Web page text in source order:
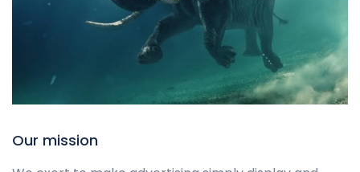
Our mission